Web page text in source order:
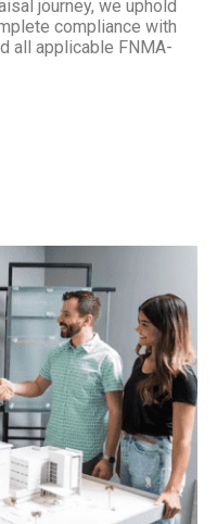
journey, we uphold
compliance with
all applicable FNMA-